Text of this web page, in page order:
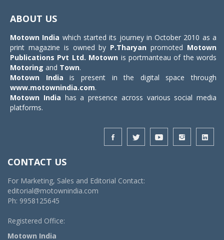
ABOUT US
Motown India which started its journey in October 2010 as a
print magazine is owned by P.Tharyan promoted Motown
Publications Pvt Ltd. Motown is portmanteau of the words
Motoring and Town.
Motown India is present in the digital space through
www.motownindia.com.
Motown India has a presence across various social media
platforms.
CONTACT US
For Marketing, Sales and Editorial Contact:
editorial@motownindia.com
Ph: 9958125645
Registered Office:
Motown India